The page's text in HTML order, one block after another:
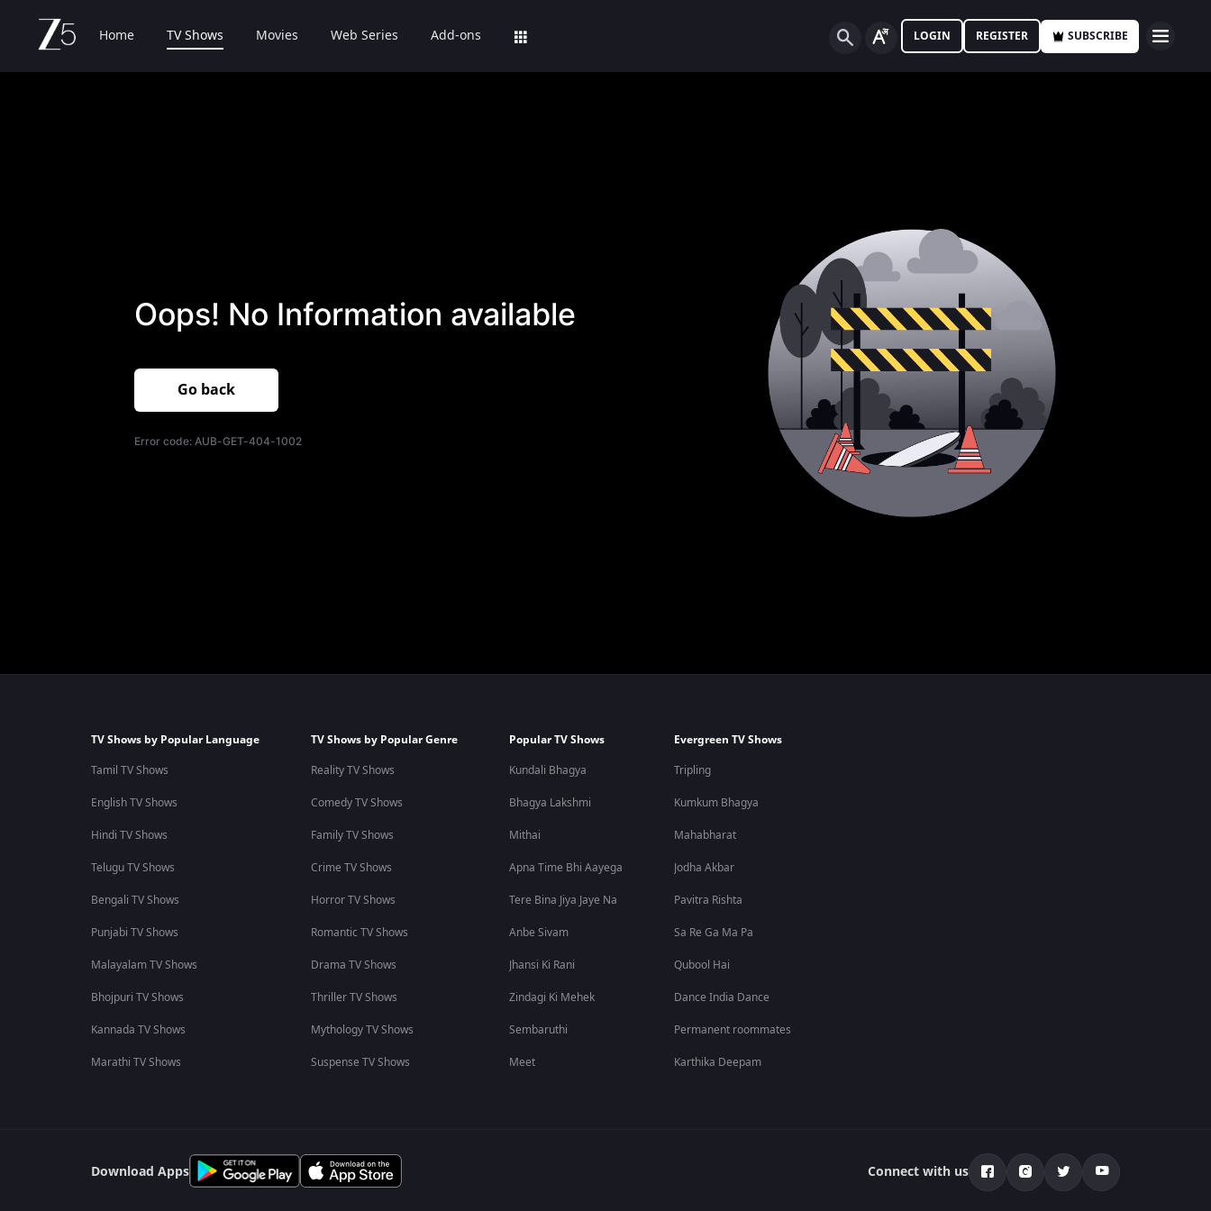
Home TV Shows Movies Web Series Add-ons LOGIN REGISTER SUBSCRIBE
Oops! No Information available
Go back
Error code: AUB-GET-404-1002
TV Shows by Popular Language
Tamil TV Shows
English TV Shows
Hindi TV Shows
Telugu TV Shows
Bengali TV Shows
Punjabi TV Shows
Malayalam TV Shows
Bhojpuri TV Shows
Kannada TV Shows
Marathi TV Shows
TV Shows by Popular Genre
Reality TV Shows
Comedy TV Shows
Family TV Shows
Crime TV Shows
Horror TV Shows
Romantic TV Shows
Drama TV Shows
Thriller TV Shows
Mythology TV Shows
Suspense TV Shows
Popular TV Shows
Kundali Bhagya
Bhagya Lakshmi
Mithai
Apna Time Bhi Aayega
Tere Bina Jiya Jaye Na
Anbe Sivam
Jhansi Ki Rani
Zindagi Ki Mehek
Sembaruthi
Meet
Evergreen TV Shows
Tripling
Kumkum Bhagya
Mahabharat
Jodha Akbar
Pavitra Rishta
Sa Re Ga Ma Pa
Qubool Hai
Dance India Dance
Permanent roommates
Karthika Deepam
Download Apps Connect with us